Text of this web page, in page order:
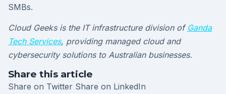
SMBs.
Cloud Geeks is the IT infrastructure division of Ganda
Tech Services, providing managed cloud and
cybersecurity solutions to Australian businesses.
Share this article
Share on Twitter Share on LinkedIn